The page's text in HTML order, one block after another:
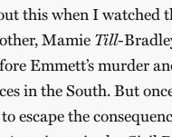
this when I watched
Mamie Till-
Emmett’s murder
in the South. But
escape the